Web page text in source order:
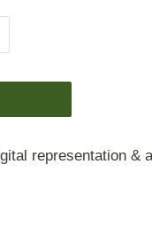
representation &